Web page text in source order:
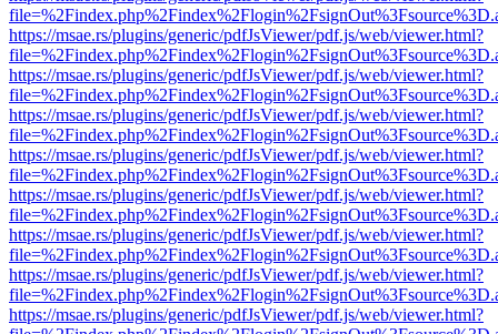
https://msae.rs/plugins/generic/pdfJsViewer/pdf.js/web/viewer.html?
https://msae.rs/plugins/generic/pdfJsViewer/pdf.js/web/viewer.html?
https://msae.rs/plugins/generic/pdfJsViewer/pdf.js/web/viewer.html?
https://msae.rs/plugins/generic/pdfJsViewer/pdf.js/web/viewer.html?
https://msae.rs/plugins/generic/pdfJsViewer/pdf.js/web/viewer.html?
https://msae.rs/plugins/generic/pdfJsViewer/pdf.js/web/viewer.html?
https://msae.rs/plugins/generic/pdfJsViewer/pdf.js/web/viewer.html?
https://msae.rs/plugins/generic/pdfJsViewer/pdf.js/web/viewer.html?